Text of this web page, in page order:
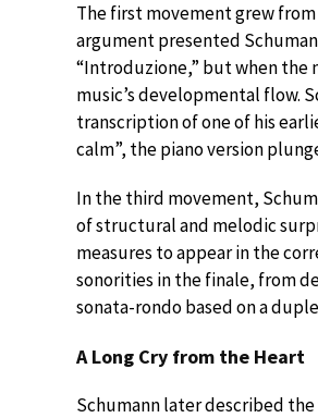
The first movement grew
argument presented
“Introduzione,” but when the
music’s developmental flow.
transcription of one of his
calm”, the piano version
In the third movement,
of structural and melodic
measures to appear in the
sonorities in the finale, from
sonata-rondo based on a
A Long Cry from the Heart
Schumann later described